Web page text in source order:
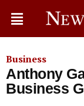
Business
Anthony
Business